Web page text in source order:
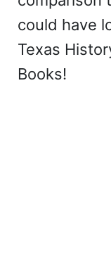
could have
Texas
Books!